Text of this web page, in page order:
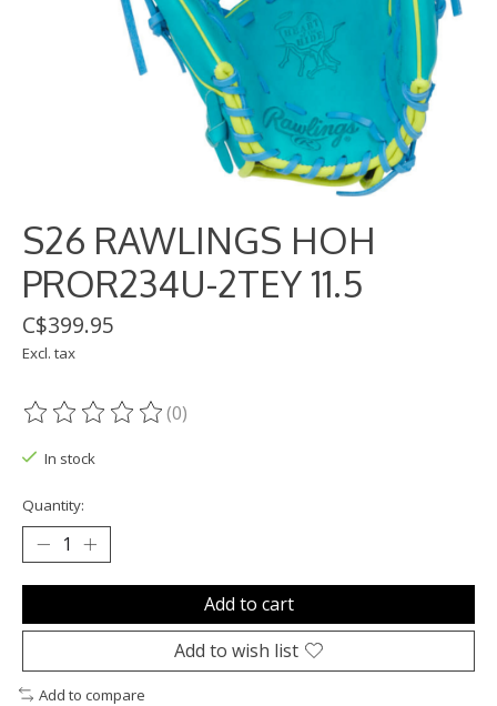
S26 RAWLINGS HOH
PROR234U-2TEY 11.5
C$399.95
Excl. tax
The rating of this product is
(0)
In stock
Quantity:
Add to cart
Add to wish list
Add to compare